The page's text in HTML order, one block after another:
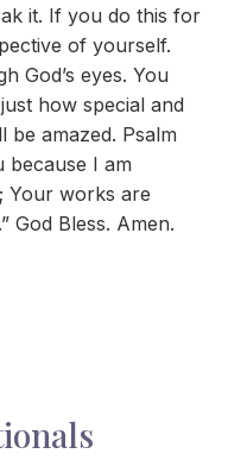
it. If you do this for
of yourself.
God’s eyes. You
how special and
amazed. Psalm
because I am
Your works are
God Bless. Amen.